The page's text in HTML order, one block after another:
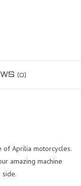
(0)
of Aprilia motorcycles.
amazing machine
side.